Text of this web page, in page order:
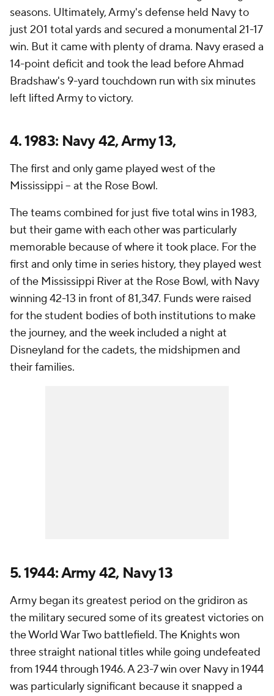
seasons. Ultimately, Army's defense held Navy to
just 201 total yards and secured a monumental 21-17
win. But it came with plenty of drama. Navy erased a
14-point deficit and took the lead before Ahmad
Bradshaw's 9-yard touchdown run with six minutes
left lifted Army to victory.
4. 1983: Navy 42, Army 13,
The first and only game played west of the
Mississippi -- at the Rose Bowl.
The teams combined for just five total wins in 1983,
but their game with each other was particularly
memorable because of where it took place. For the
first and only time in series history, they played west
of the Mississippi River at the Rose Bowl, with Navy
winning 42-13 in front of 81,347. Funds were raised
for the student bodies of both institutions to make
the journey, and the week included a night at
Disneyland for the cadets, the midshipmen and
their families.
5. 1944: Army 42, Navy 13
Army began its greatest period on the gridiron as
the military secured some of its greatest victories on
the World War Two battlefield. The Knights won
three straight national titles while going undefeated
from 1944 through 1946. A 23-7 win over Navy in 1944
was particularly significant because it snapped a